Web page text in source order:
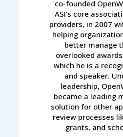
co-founded
ASI’s core
providers, in 2007
helping
better manage
overlooked
which he is a
and speaker.
leadership,
became a leading
solution for other
review processes
grants, and